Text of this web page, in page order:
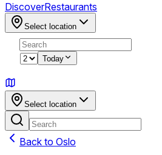
DiscoverRestaurants
Select location
Today
Select location
Back to Oslo